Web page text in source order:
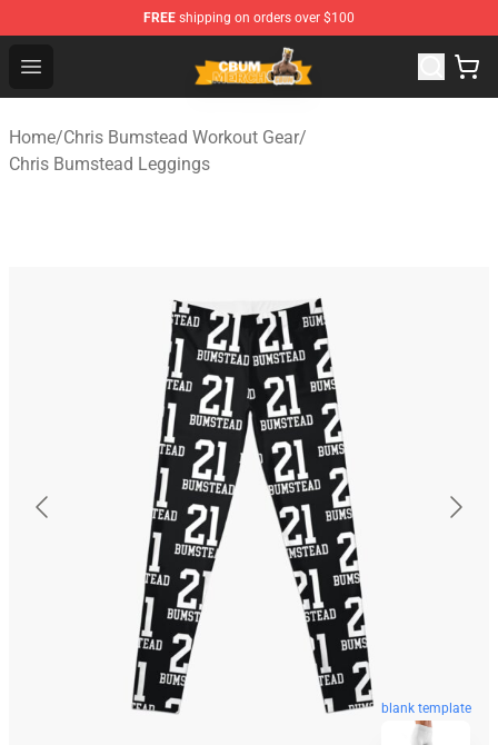
FREE shipping on orders over $100
Open menu
Cbum Store - Official Cbum Merchandise Shop
Home/Chris Bumstead Workout Gear/
Chris Bumstead Leggings
blank template